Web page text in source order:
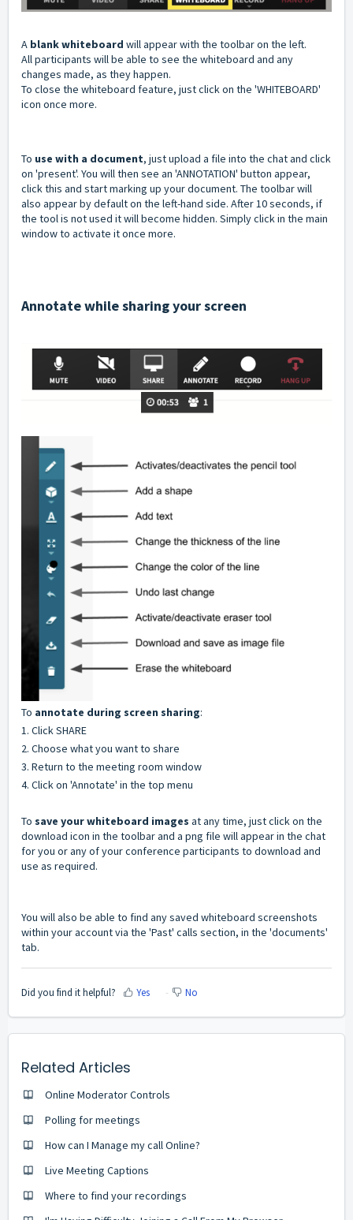
A blank whiteboard will appear with the toolbar on the left.
All participants will be able to see the whiteboard and any
changes made, as they happen.
To close the whiteboard feature, just click on the 'WHITEBOARD'
icon once more.
To use with a document, just upload a file into the chat and click
on 'present'. You will then see an 'ANNOTATION' button appear,
click this and start marking up your document. The toolbar will
also appear by default on the left-hand side. After 10 seconds, if
the tool is not used it will become hidden. Simply click in the main
window to activate it once more.
Annotate while sharing your screen
To annotate during screen sharing:
1. Click SHARE
2. Choose what you want to share
3. Return to the meeting room window
4. Click on 'Annotate' in the top menu
To save your whiteboard images at any time, just click on the
download icon in the toolbar and a png file will appear in the chat
for you or any of your conference participants to download and
use as required.
You will also be able to find any saved whiteboard screenshots
within your account via the 'Past' calls section, in the 'documents'
tab.
Did you find it helpful? Yes No
Related Articles
Online Moderator Controls
Polling for meetings
How can I Manage my call Online?
Live Meeting Captions
Where to find your recordings